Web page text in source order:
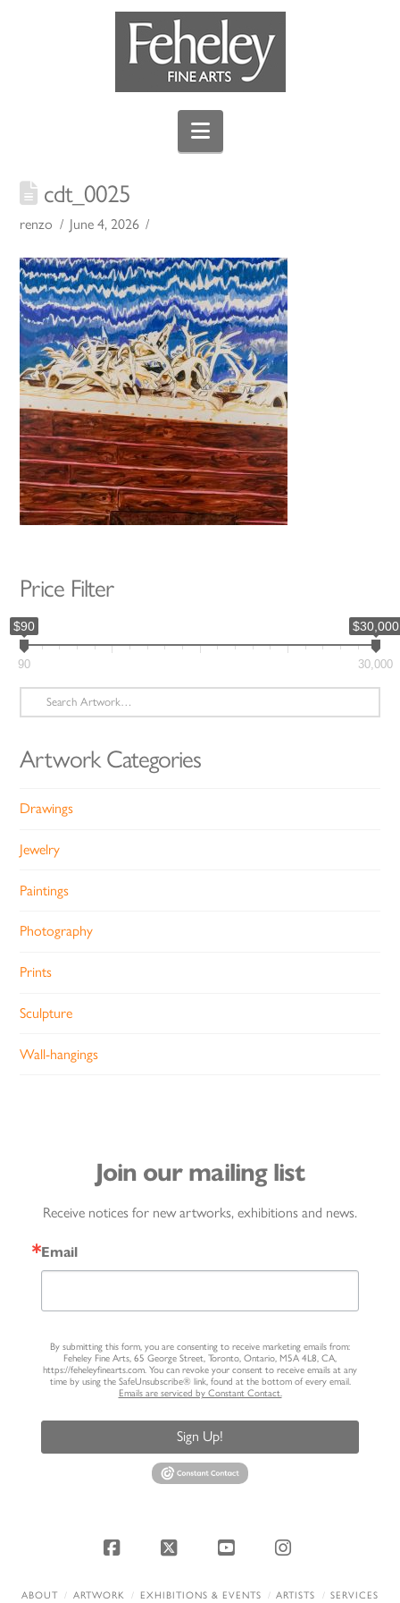
Navigation
cdt_0025
renzo June 4, 2026
Price Filter
$90 $30,000
90 30,000
Search
for:
Artwork Categories
Drawings
Jewelry
Paintings
Photography
Prints
Sculpture
Wall-hangings
Join our mailing list
Receive notices for new artworks, exhibitions and news.
Email
By submitting this form, you are consenting to receive marketing emails from:
Feheley Fine Arts, 65 George Street, Toronto, Ontario, M5A 4L8, CA,
https://feheleyfinearts.com. You can revoke your consent to receive emails at any
time by using the SafeUnsubscribe® link, found at the bottom of every email.
Emails are serviced by Constant Contact.
Sign Up!
Facebook
X YouTubeInstagram
ABOUT ARTWORK EXHIBITIONS & EVENTS ARTISTS
SERVICES